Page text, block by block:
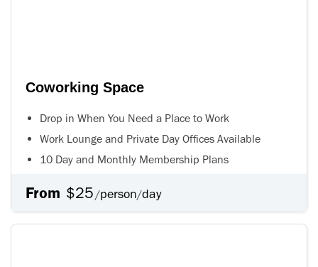
Coworking Space
Drop in When You Need a Place to Work
Work Lounge and Private Day Offices Available
10 Day and Monthly Membership Plans
From $25 /person/day